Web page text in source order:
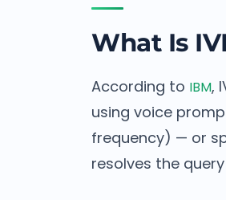
What Is
According to IBM,
using voice
frequency) — or
resolves the